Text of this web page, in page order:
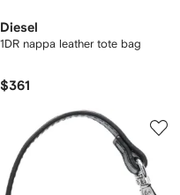
Diesel
1DR nappa leather tote bag
$361